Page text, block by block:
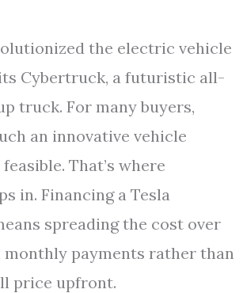
the electric vehicle
Cybertruck, a futuristic all-
truck. For many buyers,
an innovative vehicle
That’s where
in. Financing a Tesla
spreading the cost over
payments rather than
price upfront.